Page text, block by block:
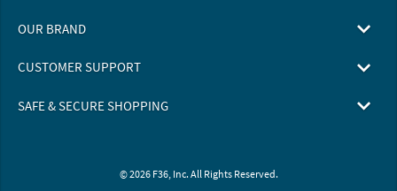
OUR BRAND
CUSTOMER SUPPORT
SAFE & SECURE SHOPPING
© 2026 F36, Inc. All Rights Reserved.